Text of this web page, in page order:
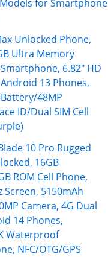
for Smartphone
Unlocked Phone,
Ultra Memory
6.82″ HD
13 Phones,
48MP
ID/Dual SIM Cell
10 Pro Rugged
16GB
ROM Cell Phone,
Screen, 5150mAh
Camera, 4G Dual
14 Phones,
Waterproof
NFC/OTG/GPS